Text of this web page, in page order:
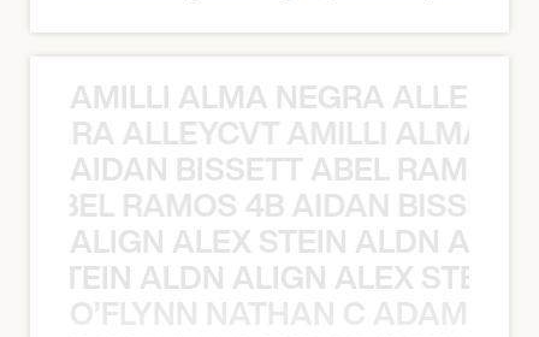
AMILLI ALMA NEGRA
ALLEYCVT AMILLI ALMA
AIDAN BISSETT ABEL RAMOS
RAMOS 4B AIDAN
ALIGN ALEX STEIN ALDN
STEIN ALDN ALIGN ALEX STEIN
O’FLYNN NATHAN C ADAM